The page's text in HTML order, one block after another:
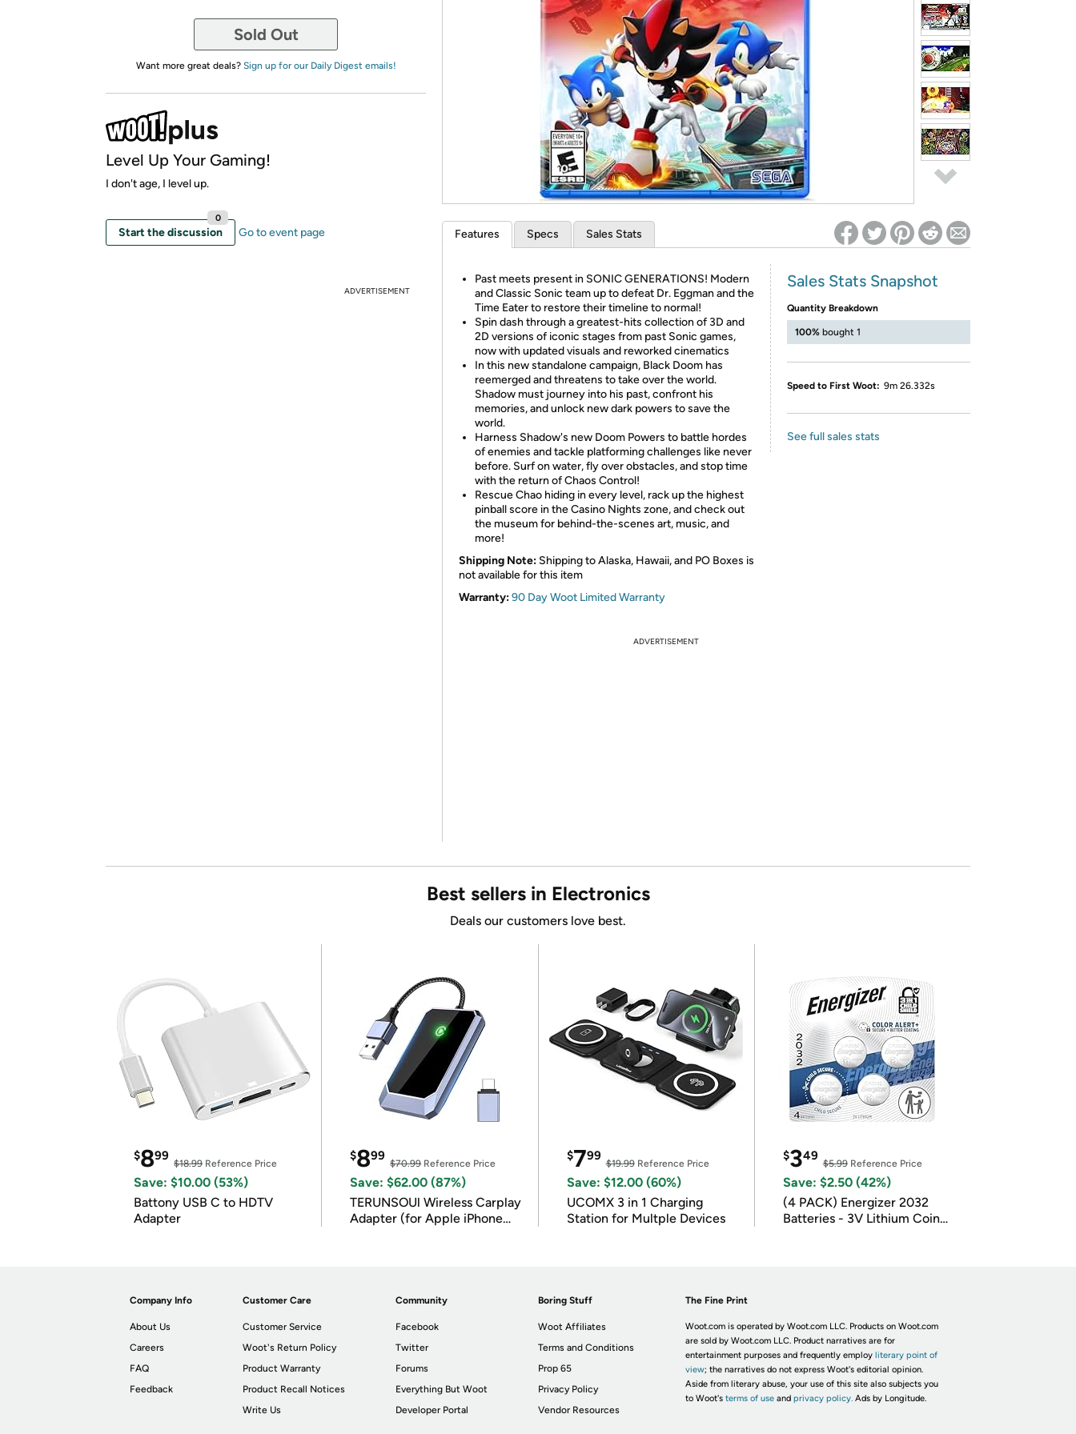
*Re-login required on Woot! for benefits to take effect
Sold Out
Want more great deals? Sign up for our Daily Digest emails!
Level Up Your Gaming!
I don't age, I level up.
Start the discussion
0
Go to event page
ADVERTISEMENT
Features Specs Sales Stats
Past meets present in SONIC GENERATIONS! Modern
and Classic Sonic team up to defeat Dr. Eggman and the
Time Eater to restore their timeline to normal!
Spin dash through a greatest-hits collection of 3D and
2D versions of iconic stages from past Sonic games,
now with updated visuals and reworked cinematics
In this new standalone campaign, Black Doom has
reemerged and threatens to take over the world.
Shadow must journey into his past, confront his
memories, and unlock new dark powers to save the
world.
Harness Shadow's new Doom Powers to battle hordes
of enemies and tackle platforming challenges like never
before. Surf on water, fly over obstacles, and stop time
with the return of Chaos Control!
Rescue Chao hiding in every level, rack up the highest
pinball score in the Casino Nights zone, and check out
the museum for behind-the-scenes art, music, and
more!
Shipping Note: Shipping to Alaska, Hawaii, and PO Boxes is
not available for this item
Warranty:90 Day Woot Limited Warranty
Sales Stats Snapshot
Quantity Breakdown
100% bought 1
Speed to First Woot: 9m 26.332s
See full sales stats
ADVERTISEMENT
Best sellers in Electronics
Deals our customers love best.
$899
$18.99 Reference Price
Save: $10.00 (53%)
Battony USB C to HDTV
Adapter
$899
$70.99Reference Price
Save: $62.00 (87%)
TERUNSOUl Wireless Carplay
Adapter (for Apple iPhone
$799
$19.99Reference Price
Save: $12.00 (60%)
UCOMX 3 in 1 Charging
Station for Multple Devices
$349
$5.99Reference Price
Save: $2.50 (42%)
(4 PACK) Energizer 2032
Batteries - 3V Lithium Coin
Company Info
About Us
Careers
FAQ
Feedback
Customer Care
Customer Service
Woot's Return Policy
Product Warranty
Product Recall Notices
Write Us
Community
Facebook
Twitter
Forums
Everything But Woot
Developer Portal
Boring Stuff
Woot Affiliates
Terms and Conditions
Prop 65
Privacy Policy
Vendor Resources
The Fine Print
Woot.com is operated by Woot.com LLC. Products on Woot.com
are sold by Woot.com LLC. Product narratives are for
entertainment purposes and frequently employ literary point of
view; the narratives do not express Woot's editorial opinion.
Aside from literary abuse, your use of this site also subjects you
to Woot's terms of useand privacy policy. Ads by Longitude.